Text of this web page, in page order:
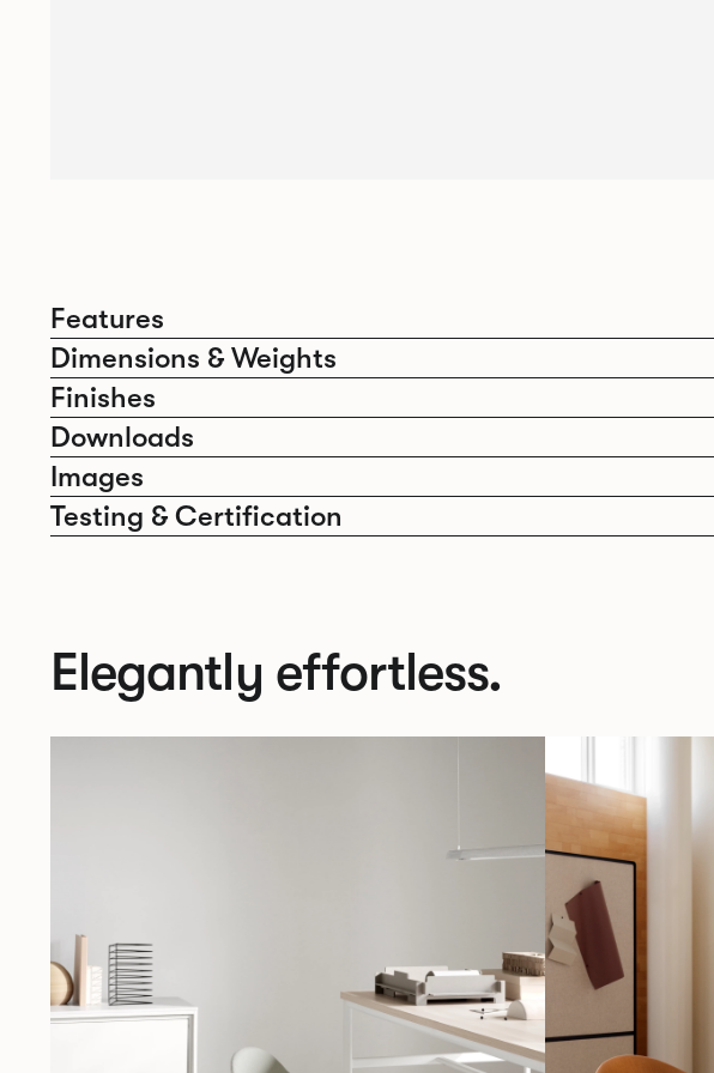
Features
Dimensions & Weights
Finishes
Downloads
Images
Testing & Certification
Elegantly effortless.